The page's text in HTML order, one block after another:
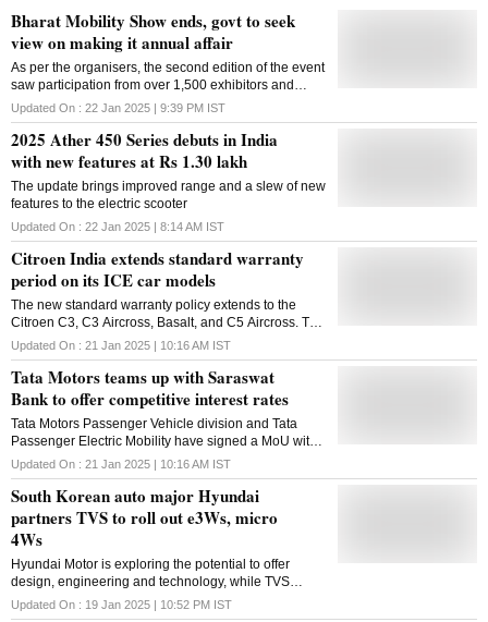
Bharat Mobility Show ends, govt to seek
view on making it annual affair
As per the organisers, the second edition of the event
saw participation from over 1,500 exhibitors and
footfalls of over 8 lakh people, making it one of the
largest mobility events globally
Updated On : 22 Jan 2025 | 9:39 PM IST
2025 Ather 450 Series debuts in India
with new features at Rs 1.30 lakh
The update brings improved range and a slew of new
features to the electric scooter
Updated On : 22 Jan 2025 | 8:14 AM IST
Citroen India extends standard warranty
period on its ICE car models
The new standard warranty policy extends to the
Citroen C3, C3 Aircross, Basalt, and C5 Aircross. The
warranty on the e-C3 electric hatchback remains
unchanged
Updated On : 21 Jan 2025 | 10:16 AM IST
Tata Motors teams up with Saraswat
Bank to offer competitive interest rates
Tata Motors Passenger Vehicle division and Tata
Passenger Electric Mobility have signed a MoU with
Saraswat Bank to offer their models at competitive
interest rates
Updated On : 21 Jan 2025 | 10:16 AM IST
South Korean auto major Hyundai
partners TVS to roll out e3Ws, micro
4Ws
Hyundai Motor is exploring the potential to offer
design, engineering and technology, while TVS
Motor will explore manufacturing and marketing of
the vehicles
Updated On : 19 Jan 2025 | 10:52 PM IST